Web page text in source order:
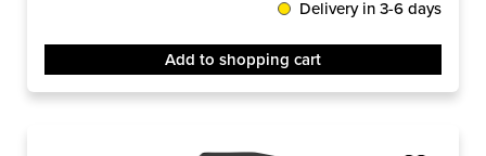
Delivery in 3-6 days
Add to shopping cart